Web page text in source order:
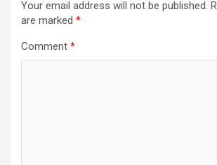
Your email address will not be published.
are marked *
Comment *